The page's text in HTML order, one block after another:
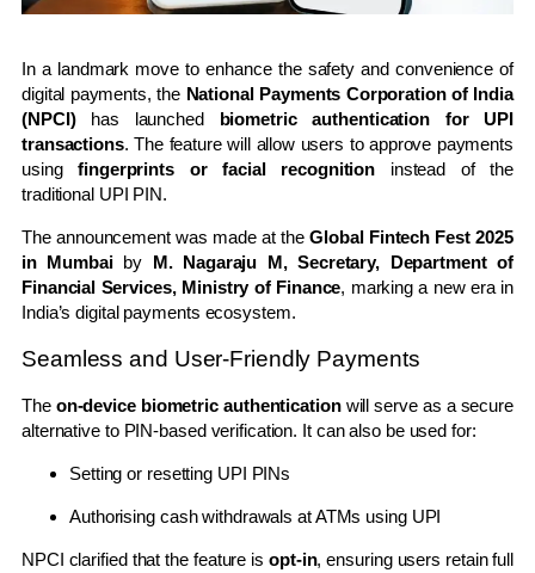
In a landmark move to enhance the safety and convenience of
digital payments, the National Payments Corporation of India
(NPCI)has launched biometric authentication for UPI
transactions. The feature will allow users to approve payments
usingfingerprints or facial recognition instead of the
traditional UPI PIN.
The announcement was made at theGlobal Fintech Fest 2025
in Mumbaiby M. Nagaraju M, Secretary, Department of
Financial Services, Ministry of Finance, marking a new era in
India’s digital payments ecosystem.
Seamless and User-Friendly Payments
The on-device biometric authenticationwill serve as a secure
alternative to PIN-based verification. It can also be used for:
Setting or resetting UPI PINs
Authorising cash withdrawals at ATMs using UPI
NPCI clarified that the feature isopt-in, ensuring users retain full